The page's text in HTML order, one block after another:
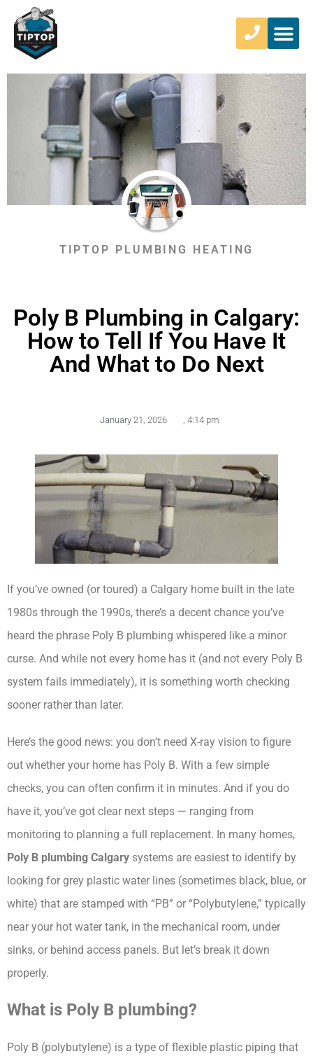
TIPTOP PLUMBING HEATING
Poly B Plumbing in Calgary:
How to Tell If You Have It
And What to Do Next
January 21, 2026 4:14 pm
If you’ve owned (or toured) a Calgary home built in the late
1980s through the 1990s, there’s a decent chance you’ve
heard the phrase Poly B plumbing whispered like a minor
curse. And while not every home has it (and not every Poly B
system fails immediately), it is something worth checking
sooner rather than later.
Here’s the good news: you don’t need X-ray vision to figure
out whether your home has Poly B. With a few simple
checks, you can often confirm it in minutes. And if you do
have it, you’ve got clear next steps — ranging from
monitoring to planning a full replacement. In many homes,
Poly B plumbing Calgary systems are easiest to identify by
looking for grey plastic water lines (sometimes black, blue, or
white) that are stamped with “PB” or “Polybutylene,” typically
near your hot water tank, in the mechanical room, under
sinks, or behind access panels. But let’s break it down
properly.
What is Poly B plumbing?
Poly B (polybutylene) is a type of flexible plastic piping that